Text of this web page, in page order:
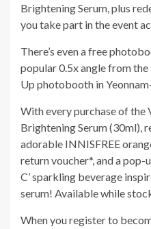
Brightening Serum, plus
you take part in the event
There’s even a free
popular 0.5x angle from
Up photobooth in
With every purchase of the
Brightening Serum (30ml),
adorable INNISFREE
return voucher*, and a
C’ sparkling beverage
serum! Available while
When you register to